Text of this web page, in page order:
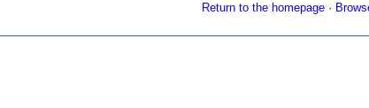
Return to the homepage·